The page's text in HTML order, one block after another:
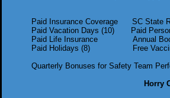
Paid Insurance Coverage SC
Paid Vacation Days (10) Paid
Paid Life Insurance Annual Boot
Paid Holidays (8) Free
Quarterly Bonuses for Safety Team
Horry